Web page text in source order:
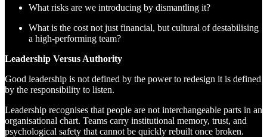
What risks are we introducing by dismantling it?
What is the cost not just financial, but cultural of destabilising
a high-performing team?
Leadership Versus Authority
Good leadership is not defined by the power to redesign it is defined
by the responsibility to listen.
Leadership recognises that people are not interchangeable parts in an
organisational chart. Teams carry institutional memory, trust, and
psychological safety that cannot be quickly rebuilt once broken.